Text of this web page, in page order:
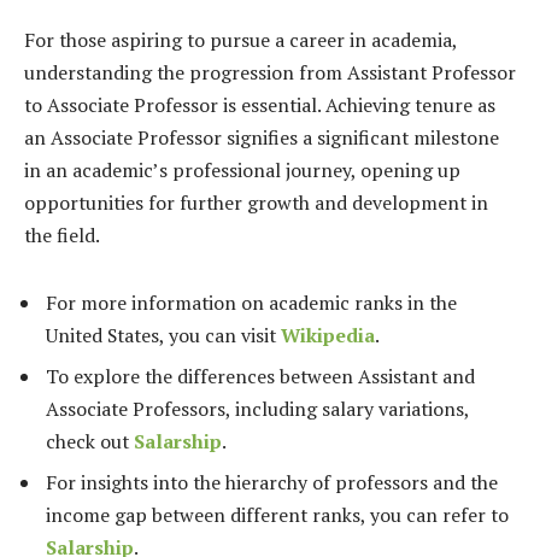
For those aspiring to pursue a career in academia,
understanding the progression from Assistant Professor
to Associate Professor is essential. Achieving tenure as
an Associate Professor signifies a significant milestone
in an academic’s professional journey, opening up
opportunities for further growth and development in
the field.
For more information on academic ranks in the
United States, you can visitWikipedia.
To explore the differences between Assistant and
Associate Professors, including salary variations,
check out Salarship.
For insights into the hierarchy of professors and the
income gap between different ranks, you can refer to
Salarship.